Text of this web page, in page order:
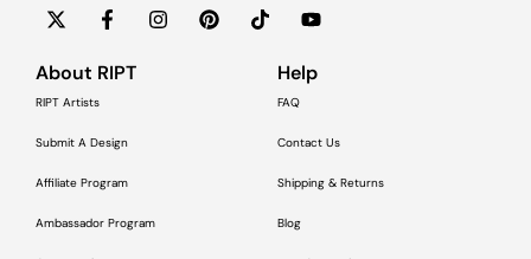
About RIPT
RIPT Artists
Submit A Design
Affiliate Program
Ambassador Program
Help
FAQ
Contact Us
Shipping & Returns
Blog